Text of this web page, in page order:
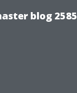
blog 2585